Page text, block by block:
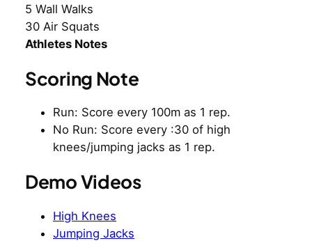
5 Wall Walks
30 Air Squats
Athletes Notes
Scoring Note
Run: Score every 100m as 1 rep.
No Run: Score every :30 of high
knees/jumping jacks as 1 rep.
Demo Videos
High Knees
Jumping Jacks